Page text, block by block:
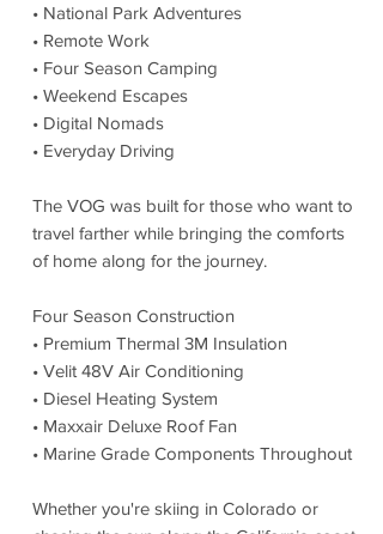
• National Park Adventures
• Remote Work
• Four Season Camping
• Weekend Escapes
• Digital Nomads
• Everyday Driving
The VOG was built for those who want to
travel farther while bringing the comforts
of home along for the journey.
Four Season Construction
• Premium Thermal 3M Insulation
• Velit 48V Air Conditioning
• Diesel Heating System
• Maxxair Deluxe Roof Fan
• Marine Grade Components Throughout
Whether you're skiing in Colorado or